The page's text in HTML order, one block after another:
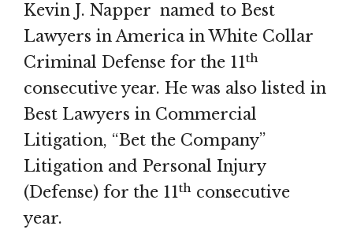
Kevin J. Napper named to Best
Lawyers in America in White Collar
Criminal Defense for the 11th
consecutive year. He was also listed in
Best Lawyers in Commercial
Litigation, “Bet the Company”
Litigation and Personal Injury
(Defense) for the 11th consecutive
year.